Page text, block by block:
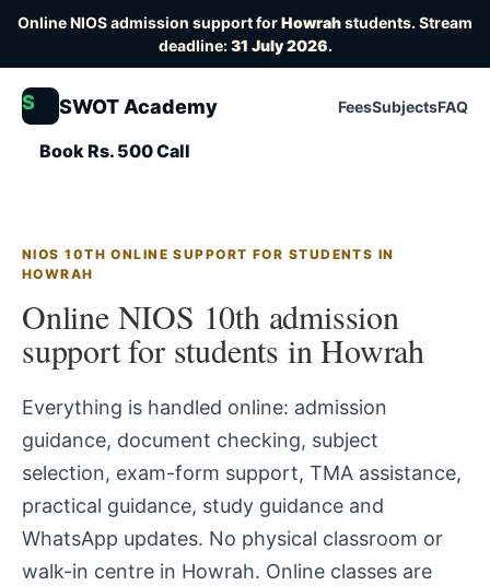
Online NIOS admission support forHowrahstudents. Stream
deadline:31 July 2026.
S SWOT Academy FeesSubjectsFAQ
Book Rs. 500 Call
NIOS 10TH ONLINE SUPPORT FOR STUDENTS IN
HOWRAH
Online NIOS 10th admission
support for students in Howrah
Everything is handled online: admission
guidance, document checking, subject
selection, exam-form support, TMA assistance,
practical guidance, study guidance and
WhatsApp updates. No physical classroom or
walk-in centre in Howrah. Online classes are